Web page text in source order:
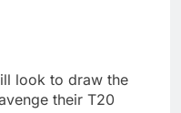
look to draw the
their T20